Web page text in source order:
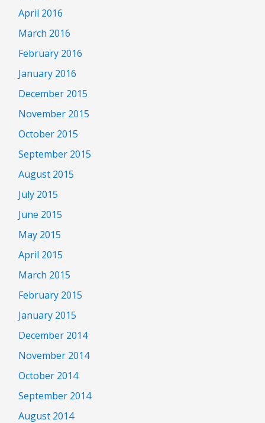
April 2016
March 2016
February 2016
January 2016
December 2015
November 2015
October 2015
September 2015
August 2015
July 2015
June 2015
May 2015
April 2015
March 2015
February 2015
January 2015
December 2014
November 2014
October 2014
September 2014
August 2014